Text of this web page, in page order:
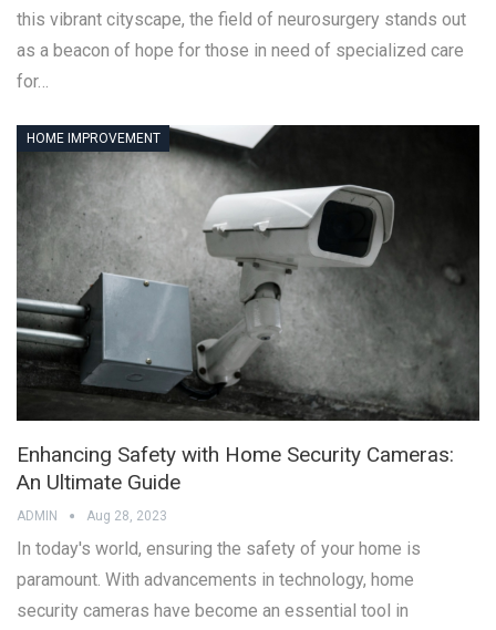
this vibrant cityscape, the field of neurosurgery stands out
as a beacon of hope for those in need of specialized care
for…
HOME IMPROVEMENT
Enhancing Safety with Home Security Cameras:
An Ultimate Guide
ADMIN Aug 28, 2023
In today's world, ensuring the safety of your home is
paramount. With advancements in technology, home
security cameras have become an essential tool in